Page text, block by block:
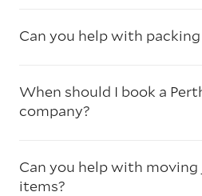
Can you help with
When should I book a
company?
Can you help with
items?